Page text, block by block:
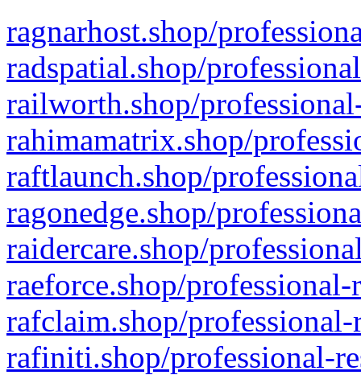
ragnarhost.shop/
radspatial.shop/
railworth.shop/
rahimamatrix.shop/
raftlaunch.shop/
ragonedge.shop/
raidercare.shop/
raeforce.shop/
rafclaim.shop/
rafiniti.shop/professional-